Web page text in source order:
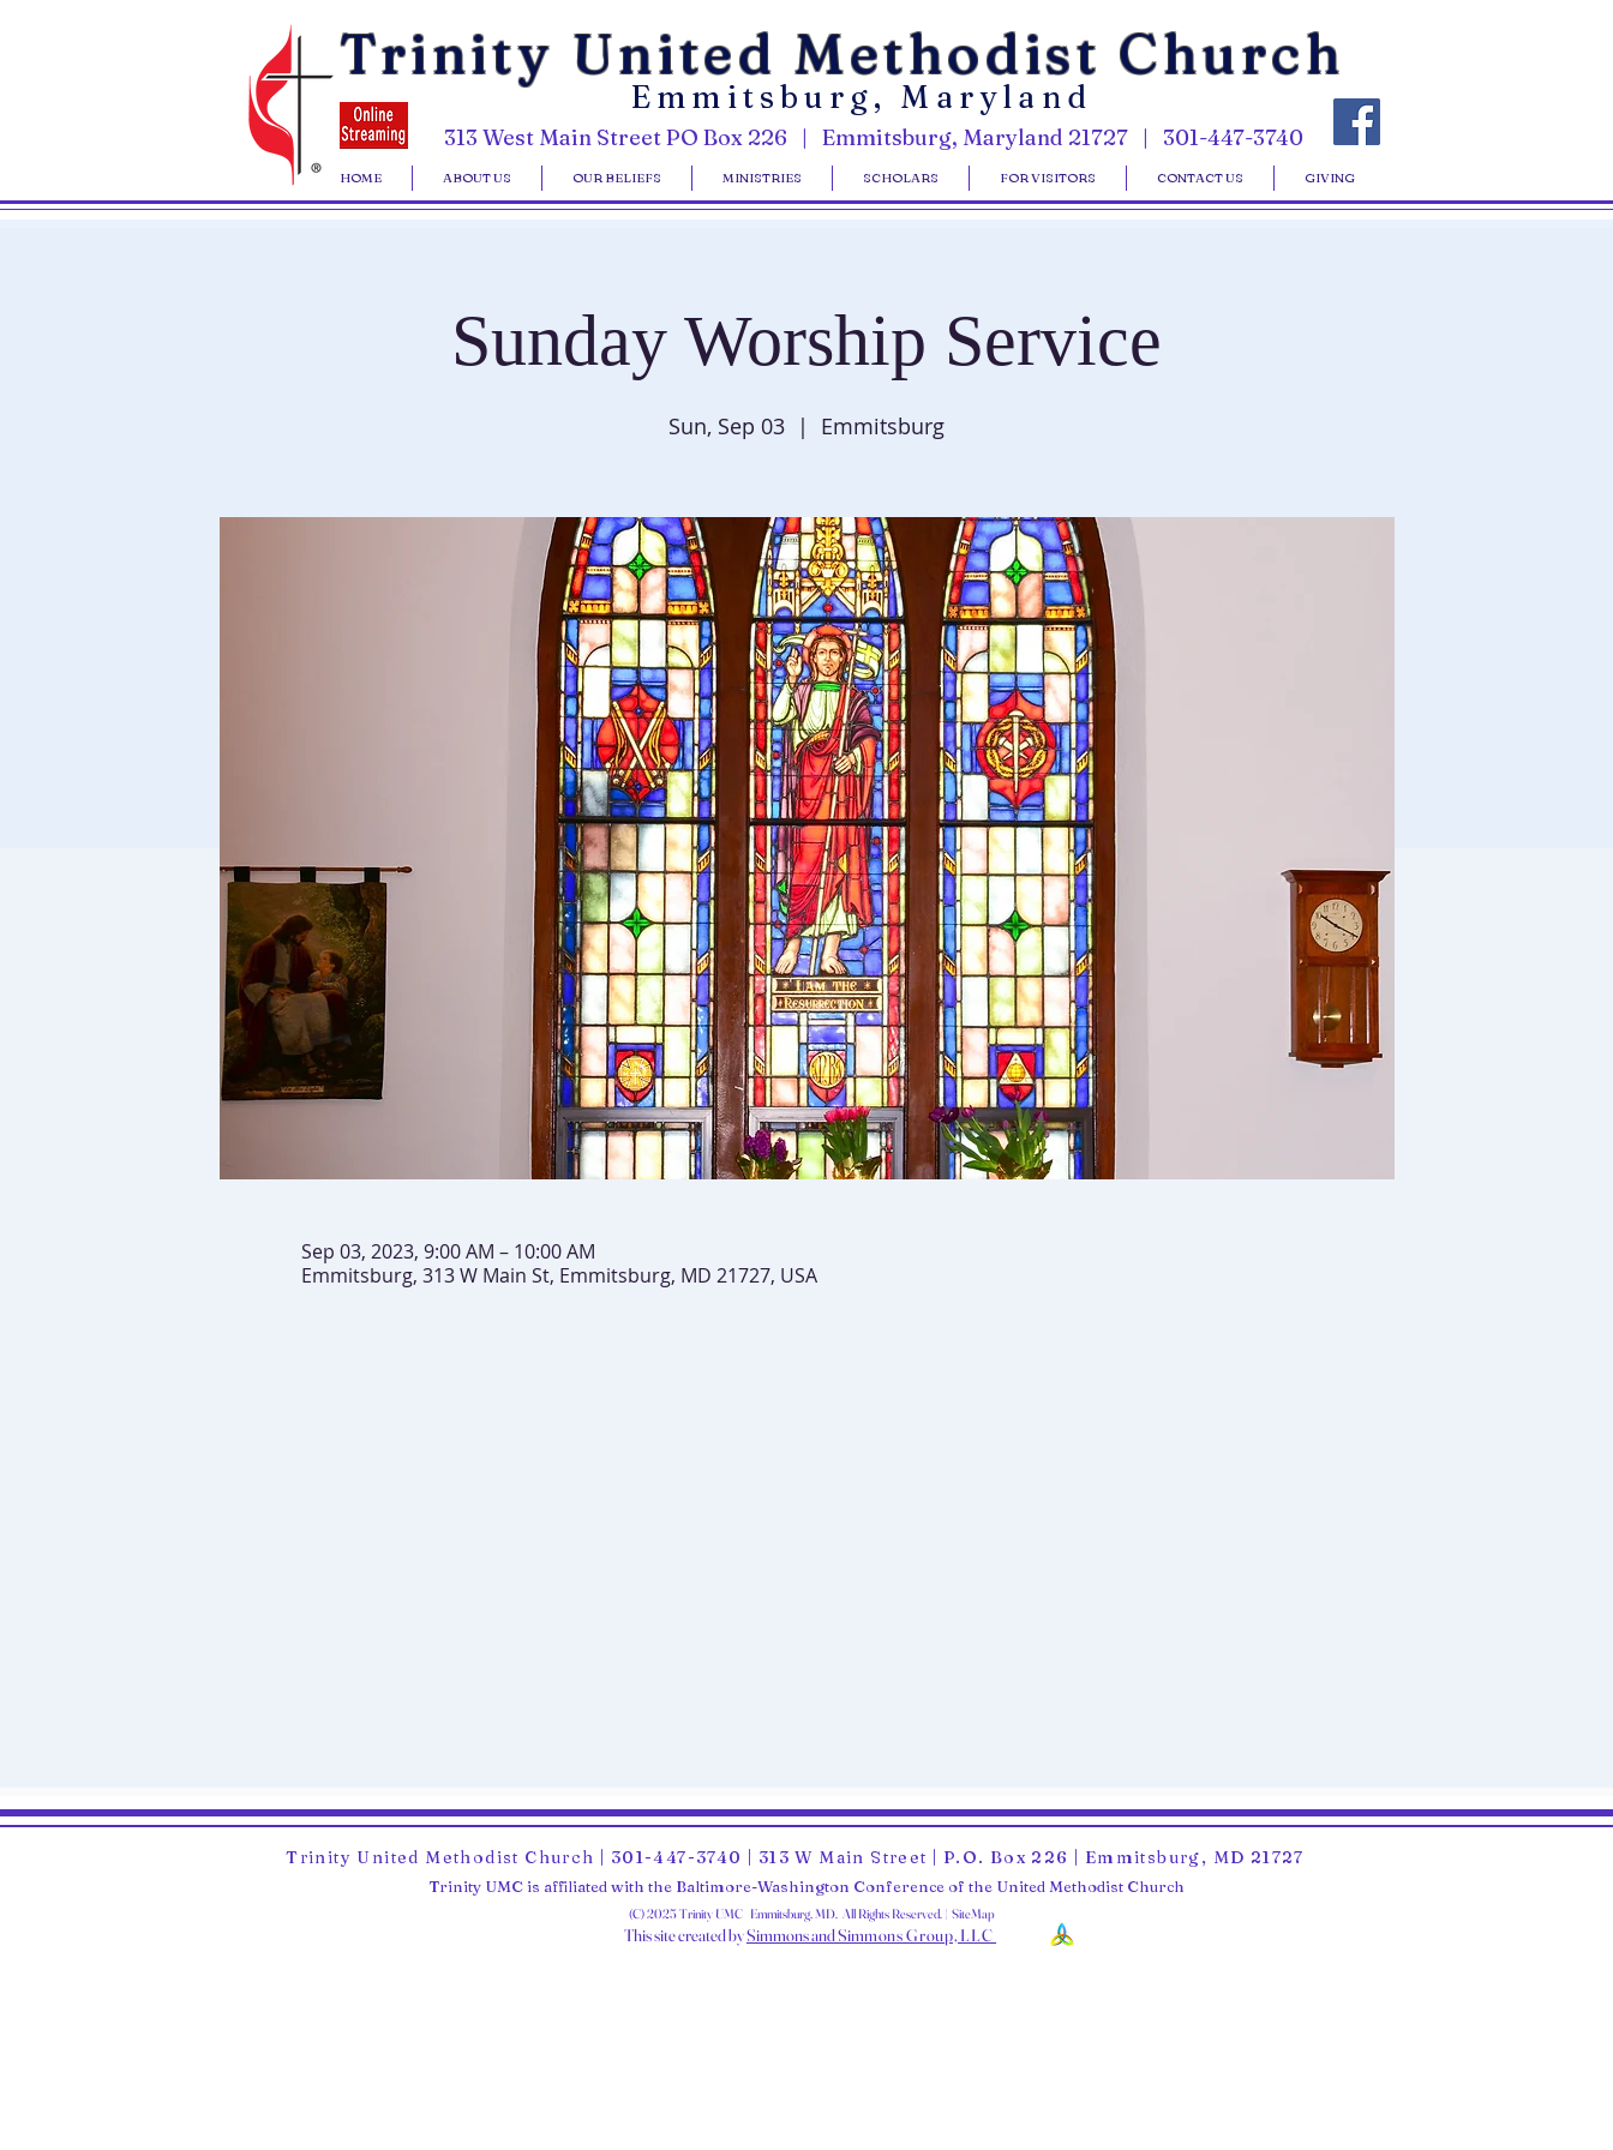
Trinity United Methodist Church
Emmitsburg, Maryland
313 West Main Street PO Box 226 | Emmitsburg, Maryland 21727 | 301-447-3740
HOME ABOUT US OUR BELIEFS MINISTRIES SCHOLARS FOR VISITORS CONTACT US GIVING
Sunday Worship Service
Sun, Sep 03
  |
Emmitsburg
Sep 03, 2023, 9:00 AM – 10:00 AM
Emmitsburg, 313 W Main St, Emmitsburg, MD 21727, USA
Trinity United Methodist Church | 301-447-3740 | 313 W Main Street | P.O. Box 226 | Emmitsburg, MD 21727
Trinity UMC is affiliated with the Baltimore-Washington Conference of the United Methodist Church
(C) 2025 Trinity UMC Emmitsburg, MD. All Rights Reserved. | SiteMap
This site created bySimmons and Simmons Group, LLC